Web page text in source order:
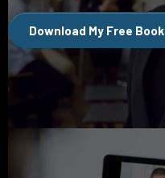
Download My Free Book